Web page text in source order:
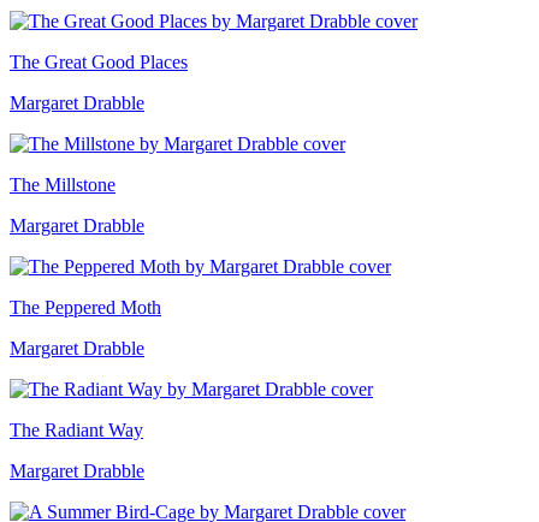
The Great Good Places
Margaret Drabble
The Millstone
Margaret Drabble
The Peppered Moth
Margaret Drabble
The Radiant Way
Margaret Drabble